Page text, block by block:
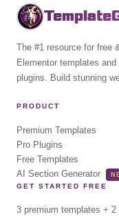
The #1 resource for free
Elementor templates
plugins. Build stunning
PRODUCT
Premium Templates
Pro Plugins
Free Templates
AI Section Generator
GET STARTED FREE
3 premium templates +